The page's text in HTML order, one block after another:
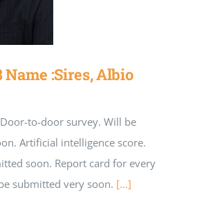
:Sires, Albio
to-door survey. Will be
Artificial intelligence score.
soon. Report card for every
submitted very soon. [...]